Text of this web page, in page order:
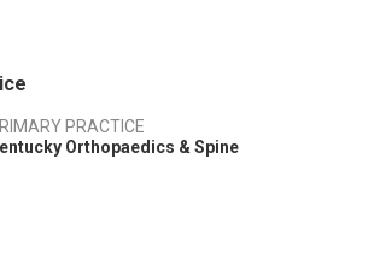
PRACTICE
Orthopaedics & Spine